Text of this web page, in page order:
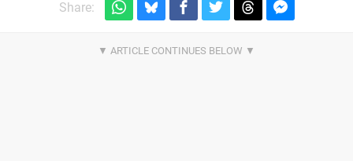
Share: